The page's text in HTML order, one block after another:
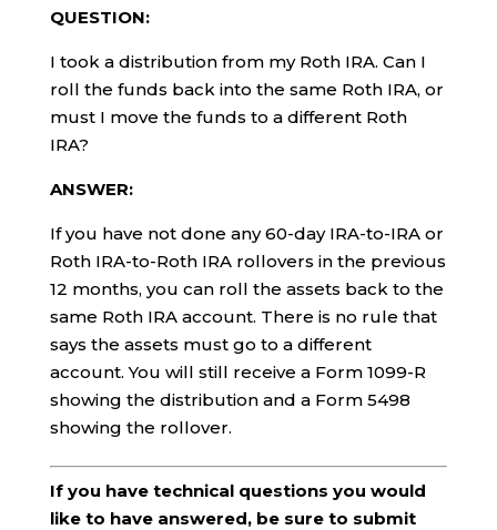
QUESTION:
I took a distribution from my Roth IRA. Can I
roll the funds back into the same Roth IRA, or
must I move the funds to a different Roth
IRA?
ANSWER:
If you have not done any 60-day IRA-to-IRA or
Roth IRA-to-Roth IRA rollovers in the previous
12 months, you can roll the assets back to the
same Roth IRA account. There is no rule that
says the assets must go to a different
account. You will still receive a Form 1099-R
showing the distribution and a Form 5498
showing the rollover.
If you have technical questions you would
like to have answered, be sure to submit